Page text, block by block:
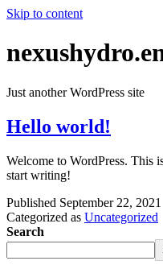
Skip to content
Just another WordPress site
Hello world!
Welcome to WordPress. This
start writing!
Published September 22, 2021
Categorized as Uncategorized
Search